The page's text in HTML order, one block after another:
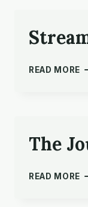
READ MORE
The
READ MORE